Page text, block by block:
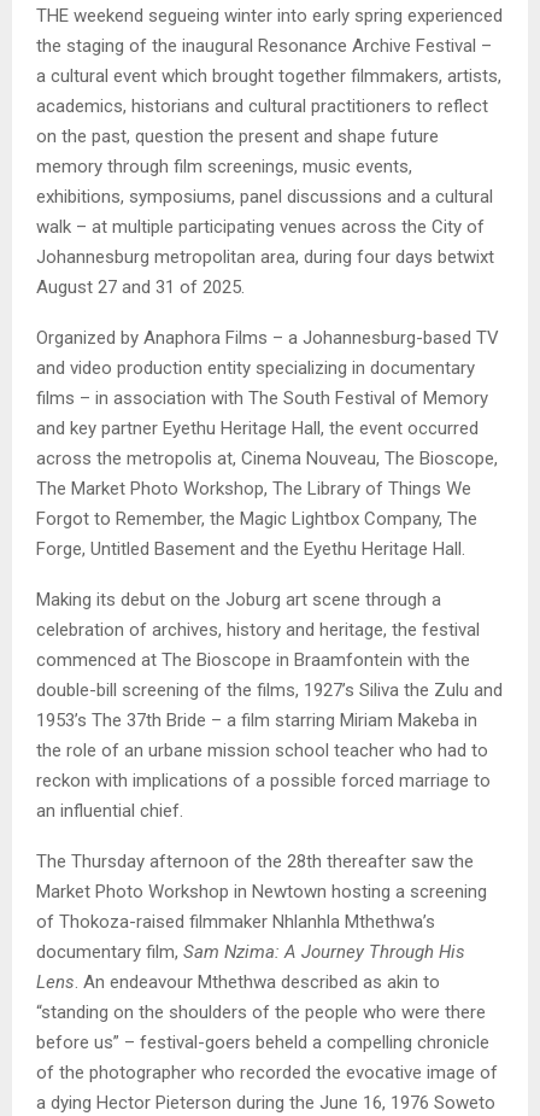
THE weekend segueing winter into early spring experienced
the staging of the inaugural Resonance Archive Festival –
a cultural event which brought together filmmakers, artists,
academics, historians and cultural practitioners to reflect
on the past, question the present and shape future
memory through film screenings, music events,
exhibitions, symposiums, panel discussions and a cultural
walk – at multiple participating venues across the City of
Johannesburg metropolitan area, during four days betwixt
August 27 and 31 of 2025.
Organized by Anaphora Films – a Johannesburg-based TV
and video production entity specializing in documentary
films – in association with The South Festival of Memory
and key partner Eyethu Heritage Hall, the event occurred
across the metropolis at, Cinema Nouveau, The Bioscope,
The Market Photo Workshop, The Library of Things We
Forgot to Remember, the Magic Lightbox Company, The
Forge, Untitled Basement and the Eyethu Heritage Hall.
Making its debut on the Joburg art scene through a
celebration of archives, history and heritage, the festival
commenced at The Bioscope in Braamfontein with the
double-bill screening of the films, 1927’s Siliva the Zulu and
1953’s The 37th Bride – a film starring Miriam Makeba in
the role of an urbane mission school teacher who had to
reckon with implications of a possible forced marriage to
an influential chief.
The Thursday afternoon of the 28th thereafter saw the
Market Photo Workshop in Newtown hosting a screening
of Thokoza-raised filmmaker Nhlanhla Mthethwa’s
documentary film, Sam Nzima: A Journey Through His
Lens. An endeavour Mthethwa described as akin to
“standing on the shoulders of the people who were there
before us” – festival-goers beheld a compelling chronicle
of the photographer who recorded the evocative image of
a dying Hector Pieterson during the June 16, 1976 Soweto